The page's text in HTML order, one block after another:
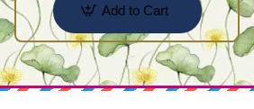
Add to Cart